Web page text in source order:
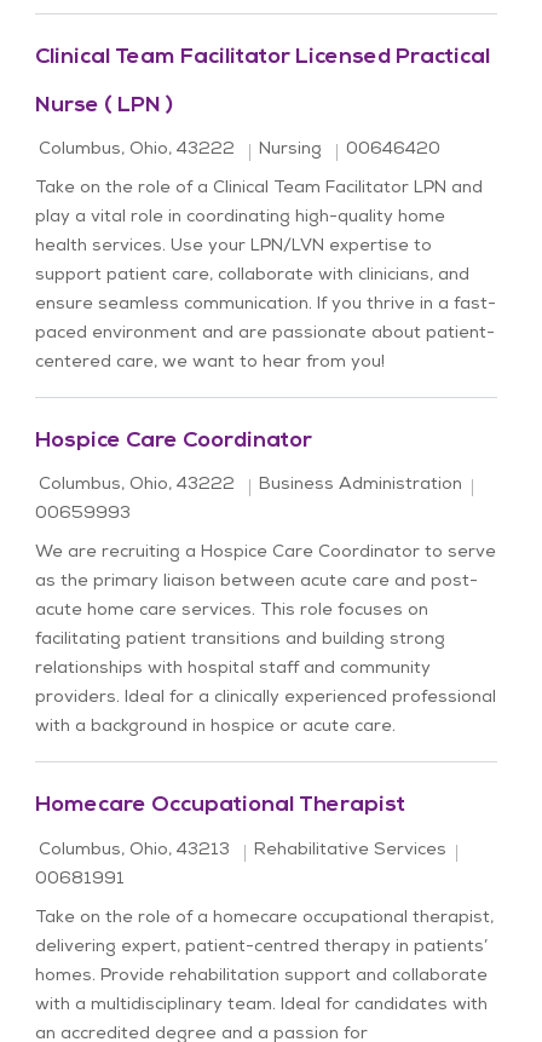
Clinical Team Facilitator Licensed Practical
Nurse ( LPN )
Location
Columbus, Ohio, 43222 Category
Nursing Job Id
00646420
Take on the role of a Clinical Team Facilitator LPN and
play a vital role in coordinating high-quality home
health services. Use your LPN/LVN expertise to
support patient care, collaborate with clinicians, and
ensure seamless communication. If you thrive in a fast-
paced environment and are passionate about patient-
centered care, we want to hear from you!
Hospice Care Coordinator
Location
Columbus, Ohio, 43222 Category
Business Administration
00659993
We are recruiting a Hospice Care Coordinator to serve
as the primary liaison between acute care and post-
acute home care services. This role focuses on
facilitating patient transitions and building strong
relationships with hospital staff and community
providers. Ideal for a clinically experienced professional
with a background in hospice or acute care.
Homecare Occupational Therapist
Location
Columbus, Ohio, 43213 Category
Rehabilitative Services
00681991
Take on the role of a homecare occupational therapist,
delivering expert, patient-centred therapy in patients’
homes. Provide rehabilitation support and collaborate
with a multidisciplinary team. Ideal for candidates with
an accredited degree and a passion for